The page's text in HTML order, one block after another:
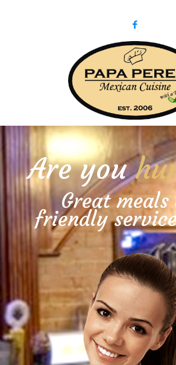
Are you
Great meals
friendly